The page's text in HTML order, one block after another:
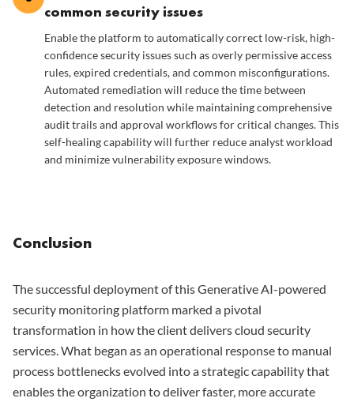
common security issues
Enable the platform to automatically correct low-risk, high-
confidence security issues such as overly permissive access
rules, expired credentials, and common misconfigurations.
Automated remediation will reduce the time between
detection and resolution while maintaining comprehensive
audit trails and approval workflows for critical changes. This
self-healing capability will further reduce analyst workload
and minimize vulnerability exposure windows.
Conclusion
The successful deployment of this Generative AI-powered
security monitoring platform marked a pivotal
transformation in how the client delivers cloud security
services. What began as an operational response to manual
process bottlenecks evolved into a strategic capability that
enables the organization to deliver faster, more accurate